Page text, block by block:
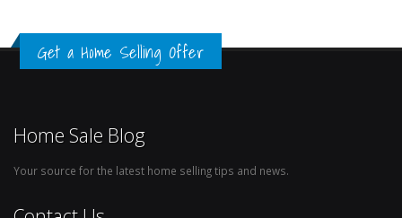
Get a Home Selling Offer
Home Sale Blog
Your source for the latest home selling tips and news.